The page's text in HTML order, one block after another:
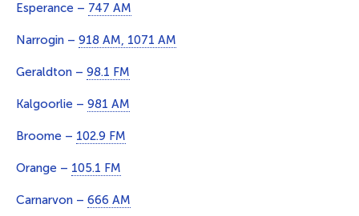
Esperance – 747 AM
Narrogin – 918 AM, 1071 AM
Geraldton – 98.1 FM
Kalgoorlie – 981 AM
Broome – 102.9 FM
Orange – 105.1 FM
Carnarvon – 666 AM